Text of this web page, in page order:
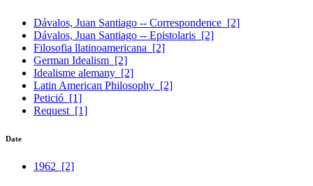
Dávalos, Juan Santiago -- Correspondence [2]
Dávalos, Juan Santiago -- Epistolaris [2]
Filosofia llatinoamericana [2]
German Idealism [2]
Idealisme alemany [2]
Latin American Philosophy [2]
Petició [1]
Request [1]
Date
1962 [2]